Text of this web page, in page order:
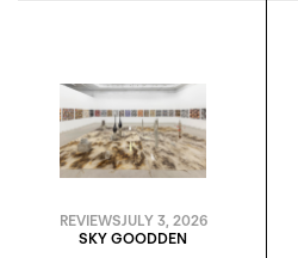
REVIEWSJULY 3, 2026
SKY GOODDEN